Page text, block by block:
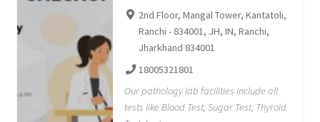
2nd Floor, Mangal Tower, Kantatoli,
Ranchi - 834001, JH, IN, Ranchi,
Jharkhand 834001
18005321801
Our pathology lab facilities include all
tests like Blood Test, Sugar Test, Thyroid